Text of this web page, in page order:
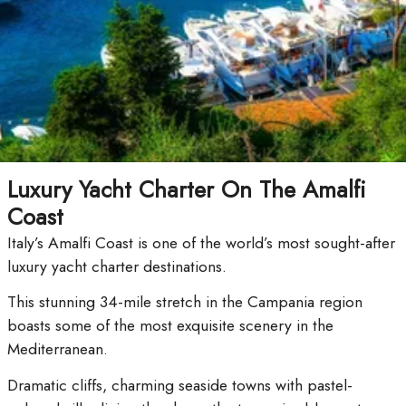
Luxury Yacht Charter On The Amalfi
Coast
Italy’s Amalfi Coast is one of the world’s most sought-after
luxury yacht charter destinations.
This stunning 34-mile stretch in the Campania region
boasts some of the most exquisite scenery in the
Mediterranean.
Dramatic cliffs, charming seaside towns with pastel-